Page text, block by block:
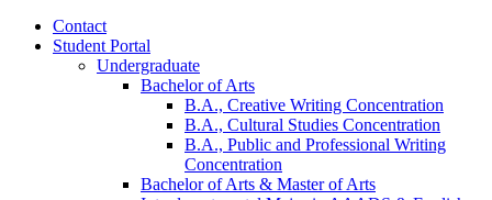
Contact
Student Portal
Undergraduate
Bachelor of Arts
B.A., Creative Writing Concentration
B.A., Cultural Studies Concentration
B.A., Public and Professional Writing
Concentration
Bachelor of Arts & Master of Arts